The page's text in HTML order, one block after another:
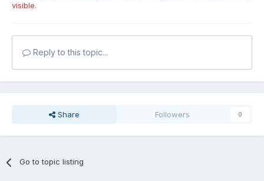
visible.
Reply to this topic...
Share Followers 0
Go to topic listing